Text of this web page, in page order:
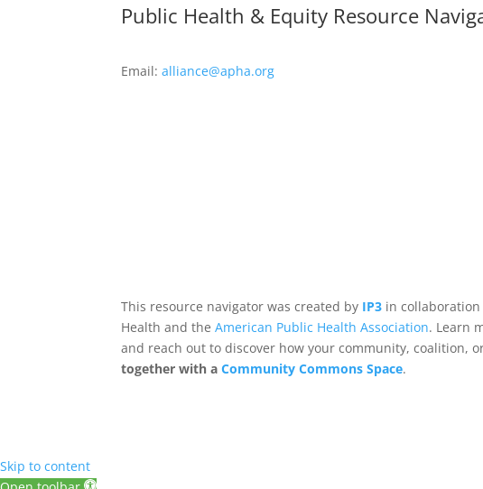
Public Health & Equity Resource
Email:alliance@apha.org
This resource navigator was created by IP3 in collaboration
Health and theAmerican Public Health Association. Learn
and reach out to discover how your community, coalition,
together with aCommunity Commons Space.
Skip to content